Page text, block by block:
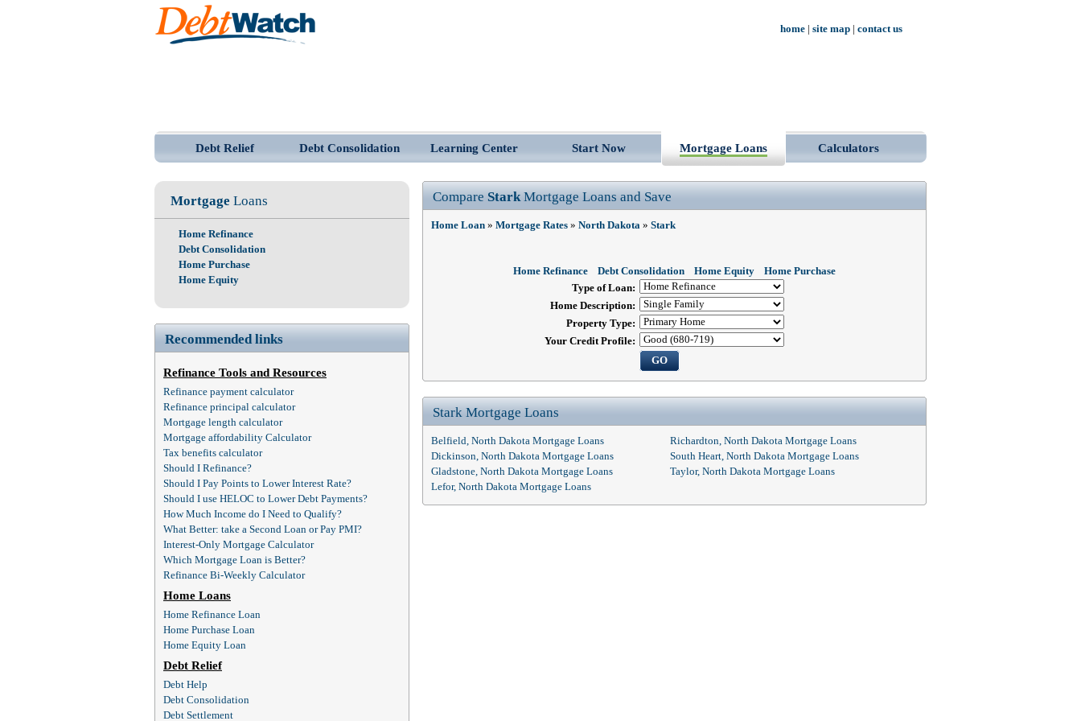
home site map contact us
Debt Relief Debt Consolidation Learning Center Start Now Mortgage Loans Calculators
Mortgage Loans
Home Refinance
Debt Consolidation
Home Purchase
Home Equity
Recommended links
Refinance Tools and Resources
Refinance payment calculator
Refinance principal calculator
Mortgage length calculator
Mortgage affordability Calculator
Tax benefits calculator
Should I Refinance?
Should I Pay Points to Lower Interest Rate?
Should I use HELOC to Lower Debt Payments?
How Much Income do I Need to Qualify?
What Better: take a Second Loan or Pay PMI?
Interest-Only Mortgage Calculator
Which Mortgage Loan is Better?
Refinance Bi-Weekly Calculator
Home Loans
Home Refinance Loan
Home Purchase Loan
Home Equity Loan
Debt Relief
Debt Help
Debt Consolidation
Debt Settlement
Compare StarkMortgage Loans and Save
Home Loan » Mortgage Rates » North Dakota » Stark
Home Refinance Debt Consolidation Home Equity
Home Purchase
Type of Loan:
Home Description:
Property Type:
Your Credit Profile:
Stark Mortgage Loans
Belfield, North Dakota Mortgage Loans
Richardton, North Dakota Mortgage Loans
Dickinson, North Dakota Mortgage Loans
South Heart, North Dakota Mortgage Loans
Gladstone, North Dakota Mortgage Loans
Taylor, North Dakota Mortgage Loans
Lefor, North Dakota Mortgage Loans